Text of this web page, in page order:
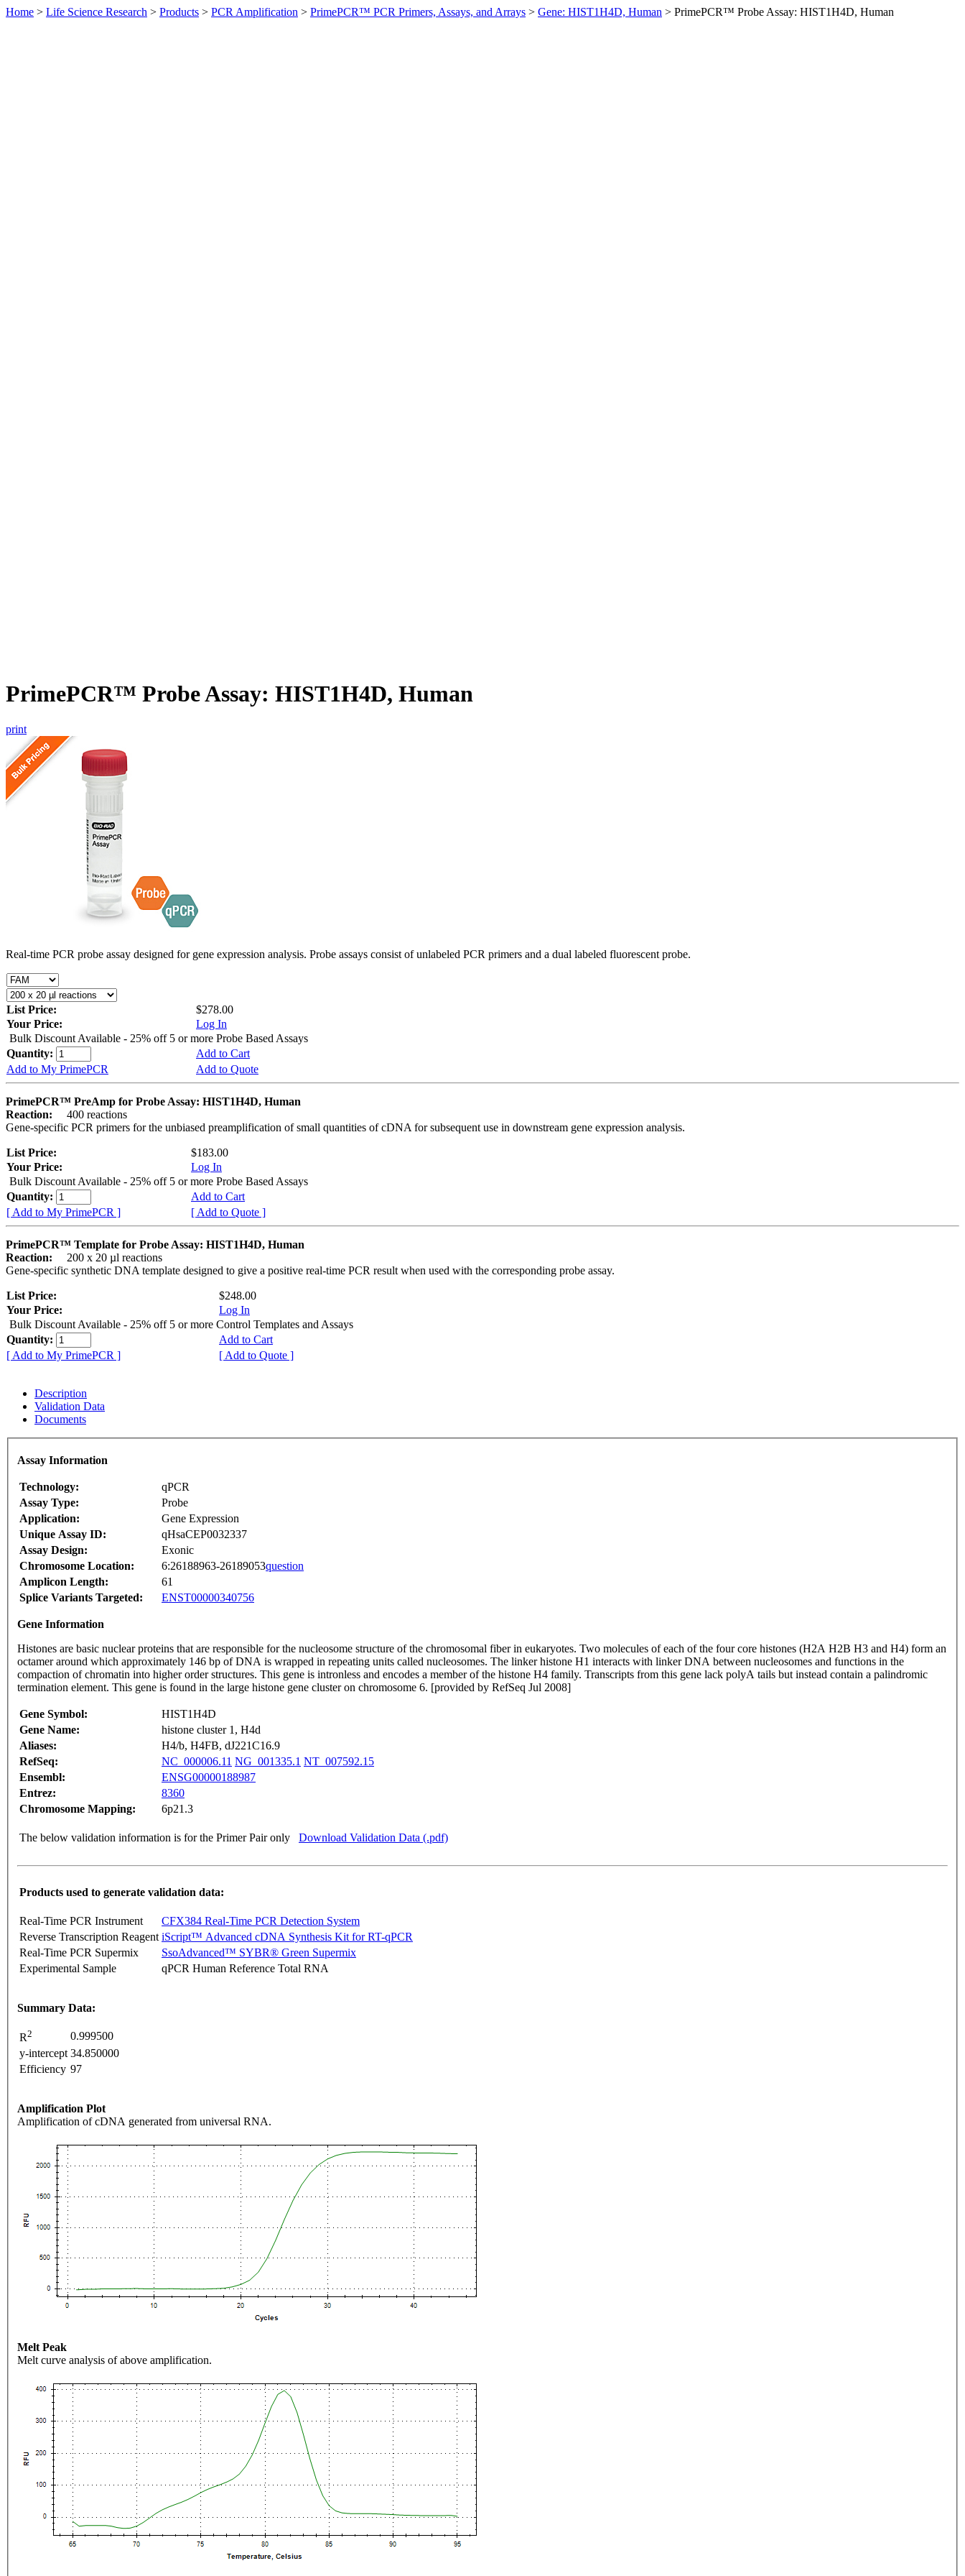
Home > Life Science Research > Products > PCR Amplification > PrimePCR™ PCR Primers, Assays, and Arrays > Gene: HIST1H4D, Human > PrimePCR™ Probe Assay: HIST1H4D, Human
PrimePCR™ Probe Assay: HIST1H4D, Human
print
Real-time PCR probe assay designed for gene expression analysis. Probe assays consist of unlabeled PCR primers and a dual labeled fluorescent probe.
List Price:
$278.00
Your Price:
Log In
Bulk Discount Available - 25% off 5 or more Probe Based Assays
Quantity:
Add to Cart
Add to My PrimePCR
Add to Quote
PrimePCR™ PreAmp for Probe Assay: HIST1H4D, Human
Reaction:
400 reactions
Gene-specific PCR primers for the unbiased preamplification of small quantities of cDNA for subsequent use in downstream gene expression analysis.
List Price:
$183.00
Your Price:
Log In
Bulk Discount Available - 25% off 5 or more Probe Based Assays
Quantity:
Add to Cart
[ Add to My PrimePCR ]
[ Add to Quote ]
PrimePCR™ Template for Probe Assay: HIST1H4D, Human
Reaction:
200 x 20 µl reactions
Gene-specific synthetic DNA template designed to give a positive real-time PCR result when used with the corresponding probe assay.
List Price:
$248.00
Your Price:
Log In
Bulk Discount Available - 25% off 5 or more Control Templates and Assays
Quantity:
Add to Cart
[ Add to My PrimePCR ]
[ Add to Quote ]
Description
Validation Data
Documents
Assay Information
Technology:
qPCR
Assay Type:
Probe
Application:
Gene Expression
Unique Assay ID:
qHsaCEP0032337
Assay Design:
Exonic
Chromosome Location:
6:26188963-26189053question
Amplicon Length:
61
Splice Variants Targeted:
ENST00000340756
Gene Information
Histones are basic nuclear proteins that are responsible for the nucleosome structure of the chromosomal fiber in eukaryotes. Two molecules of each of the four core histones (H2A H2B H3 and H4) form an
octamer around which approximately 146 bp of DNA is wrapped in repeating units called nucleosomes. The linker histone H1 interacts with linker DNA between nucleosomes and functions in the
compaction of chromatin into higher order structures. This gene is intronless and encodes a member of the histone H4 family. Transcripts from this gene lack polyA tails but instead contain a palindromic
termination element. This gene is found in the large histone gene cluster on chromosome 6. [provided by RefSeq Jul 2008]
Gene Symbol:
HIST1H4D
Gene Name:
histone cluster 1, H4d
Aliases:
H4/b, H4FB, dJ221C16.9
RefSeq:
NC_000006.11 NG_001335.1 NT_007592.15
Ensembl:
ENSG00000188987
Entrez:
8360
Chromosome Mapping:
6p21.3
The below validation information is for the Primer Pair only Download Validation Data (.pdf)
Products used to generate validation data:
Real-Time PCR Instrument
CFX384 Real-Time PCR Detection System
Reverse Transcription Reagent iScript™ Advanced cDNA Synthesis Kit for RT-qPCR
Real-Time PCR Supermix
SsoAdvanced™ SYBR® Green Supermix
Experimental Sample
qPCR Human Reference Total RNA
Summary Data:
R2
0.999500
y-intercept 34.850000
Efficiency 97
Amplification Plot
Amplification of cDNA generated from universal RNA.
Melt Peak
Melt curve analysis of above amplification.